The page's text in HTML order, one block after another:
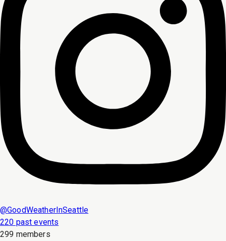
@GoodWeatherInSeattle
220 past events
299 members